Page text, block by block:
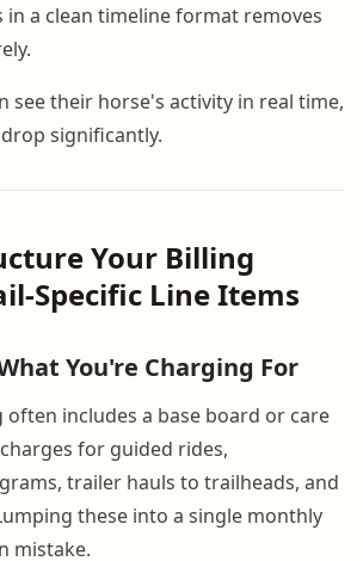
in a clean timeline format removes
see their horse's activity in real time,
significantly.
Your Billing
Specific Line Items
You're Charging For
includes a base board or care
for guided rides,
trailer hauls to trailheads, and
these into a single monthly
mistake.